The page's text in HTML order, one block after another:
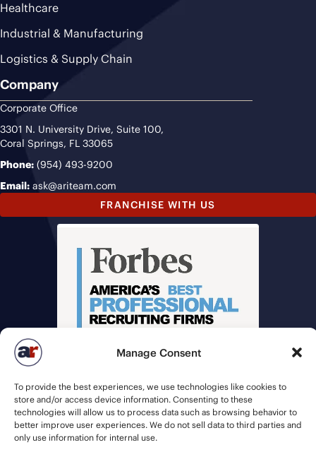
Manage Consent
To provide the best experiences, we use technologies like cookies to
store and/or access device information. Consenting to these
technologies will allow us to process data such as browsing behavior to
better improve user experiences. We do not sell data to third parties and
only use information for internal use.
Healthcare
Industrial & Manufacturing
Logistics & Supply Chain
Company
Corporate Office
3301 N. University Drive, Suite 100,
Coral Springs, FL 33065
Phone: (954) 493-9200
Email: ask@ariteam.com
FRANCHISE WITH US